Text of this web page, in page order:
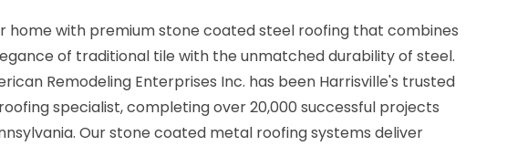
home with premium stone coated steel roofing that combines
of traditional tile with the unmatched durability of steel.
Remodeling Enterprises Inc. has been Harrisville's trusted
specialist, completing over 20,000 successful projects
Our stone coated metal roofing systems deliver